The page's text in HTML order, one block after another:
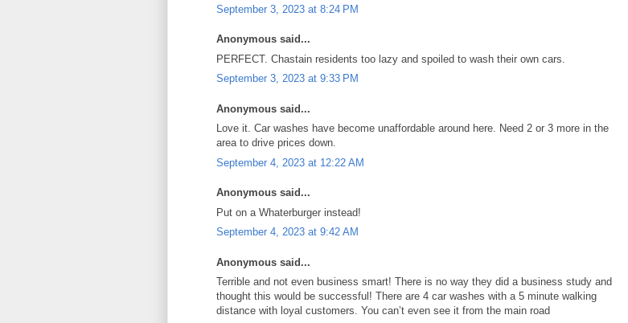
September 3, 2023 at 8:24 PM
Anonymous said...
PERFECT. Chastain residents too lazy and spoiled to wash their own cars.
September 3, 2023 at 9:33 PM
Anonymous said...
Love it. Car washes have become unaffordable around here. Need 2 or 3 more in the
area to drive prices down.
September 4, 2023 at 12:22 AM
Anonymous said...
Put on a Whaterburger instead!
September 4, 2023 at 9:42 AM
Anonymous said...
Terrible and not even business smart! There is no way they did a business study and
thought this would be successful! There are 4 car washes with a 5 minute walking
distance with loyal customers. You can’t even see it from the main road